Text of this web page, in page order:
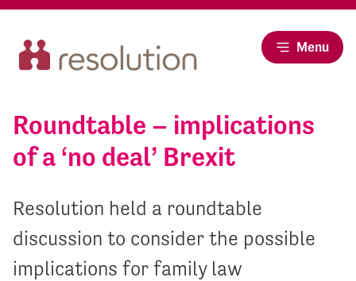
Menu
Roundtable – implications
of a ‘no deal’ Brexit
Resolution held a roundtable
discussion to consider the possible
implications for family law